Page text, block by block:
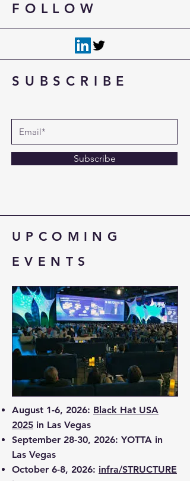
FOLLOW
SUBSCRIBE
Subscribe
UPCOMING
EVENTS
August 1-6, 2026: Black Hat USA
2025 in Las Vegas
September 28-30, 2026: YOTTA in
Las Vegas
October 6-8, 2026: infra/STRUCTURE